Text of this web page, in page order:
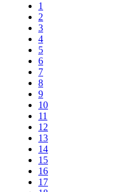
1
2
3
4
5
6
7
8
9
10
11
12
13
14
15
16
17